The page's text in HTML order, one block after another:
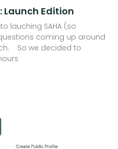
Launch Edition
lauching SAHA (so
coming up around
So we decided to